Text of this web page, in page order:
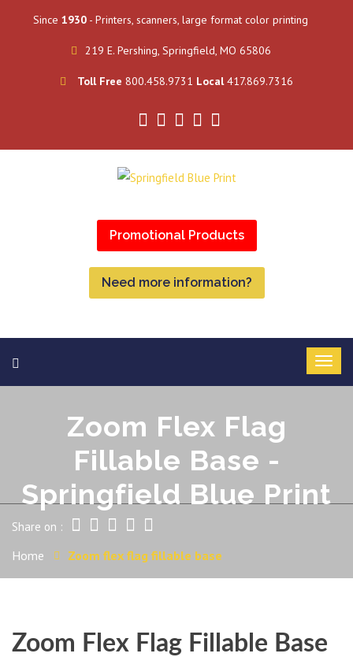
Since 1930 - Printers, scanners, large format color printing
219 E. Pershing, Springfield, MO 65806
Toll Free 800.458.9731 Local417.869.7316
Promotional Products
Need more information?
Zoom Flex Flag
Fillable Base -
Springfield Blue Print
Share on :
Home Zoom flex flag fillable base
Zoom Flex Flag Fillable Base